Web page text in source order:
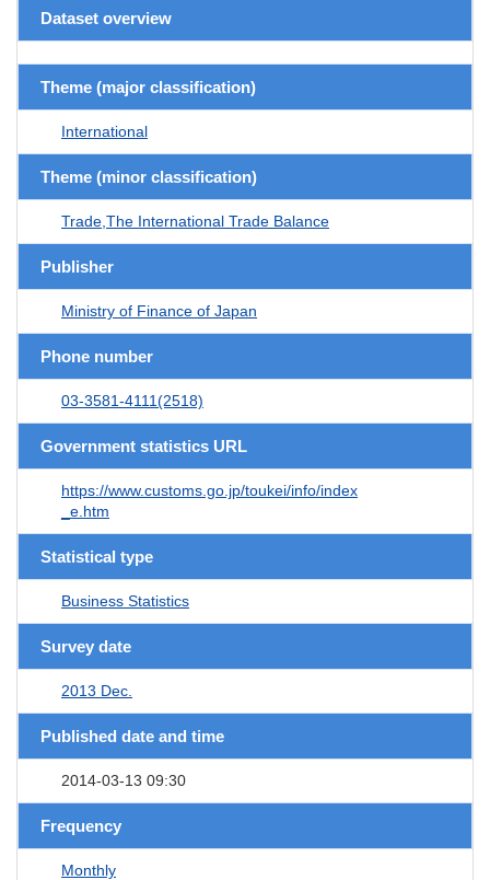
Dataset overview
Theme (major classification)
International
Theme (minor classification)
Trade,The International Trade Balance
Publisher
Ministry of Finance of Japan
Phone number
03-3581-4111(2518)
Government statistics URL
https://www.customs.go.jp/toukei/info/index
_e.htm
Statistical type
Business Statistics
Survey date
2013 Dec.
Published date and time
2014-03-13 09:30
Frequency
Monthly